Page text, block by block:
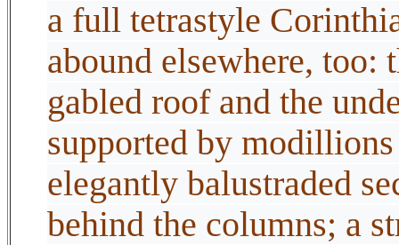
a full tetrastyle
abound elsewhere, too:
gabled roof and the
supported by
elegantly balustraded
behind the columns; a